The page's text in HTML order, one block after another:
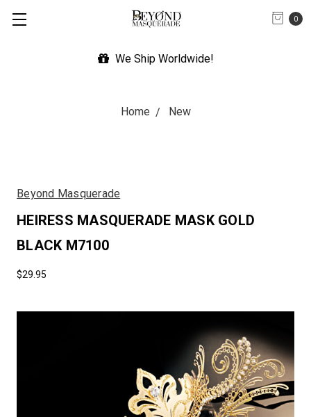
0
We Ship Worldwide!
Home New
Beyond Masquerade
HEIRESS MASQUERADE MASK GOLD
BLACK M7100
$29.95